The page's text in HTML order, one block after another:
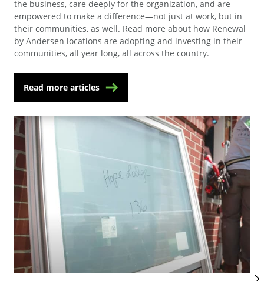
the business, care deeply for the organization, and are
empowered to make a difference—not just at work, but in
their communities, as well. Read more about how Renewal
by Andersen locations are adopting and investing in their
communities, all year long, all across the country.
Read more articles